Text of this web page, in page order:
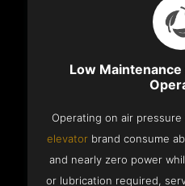
Low
Operating on air
elevator brand consume
and nearly zero power
or lubrication required,